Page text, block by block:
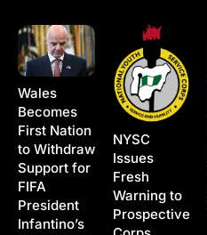
Wales
Becomes
First Nation
to Withdraw
Support for
FIFA
President
Infantino’s
NYSC
Issues
Fresh
Warning to
Prospective